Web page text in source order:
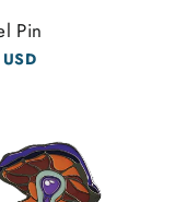
Pin